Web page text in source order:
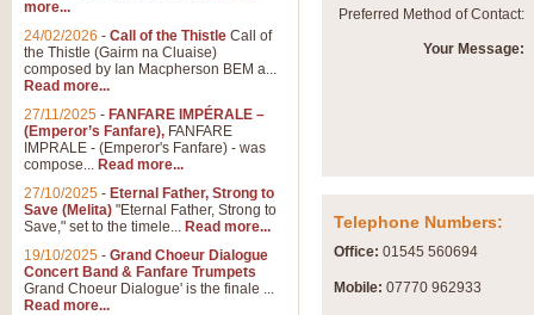
Summer Scenes is a short
Blue Rondo la Turk
Blue Rondo a la Turk,
driving 9/8 rhythms and
Preferred Method of Contact:
Your Message:
Telephone Numbers:
Office: 01545 560694
Mobile: 07770 962933
more...
24/02/2026 - Call of the Thistle Call of
the Thistle (Gairm na Cluaise)
composed by Ian Macpherson BEM a...
Read more...
27/11/2025 - FANFARE IMPÉRALE –
(Emperor’s Fanfare), FANFARE
IMPRALE - (Emperor's Fanfare) - was
compose... Read more...
27/10/2025 - Eternal Father, Strong to
Save (Melita) "Eternal Father, Strong to
Save," set to the timele... Read more...
19/10/2025 - Grand Choeur Dialogue
Concert Band & Fanfare Trumpets
Grand Choeur Dialogue' is the finale ...
Read more...